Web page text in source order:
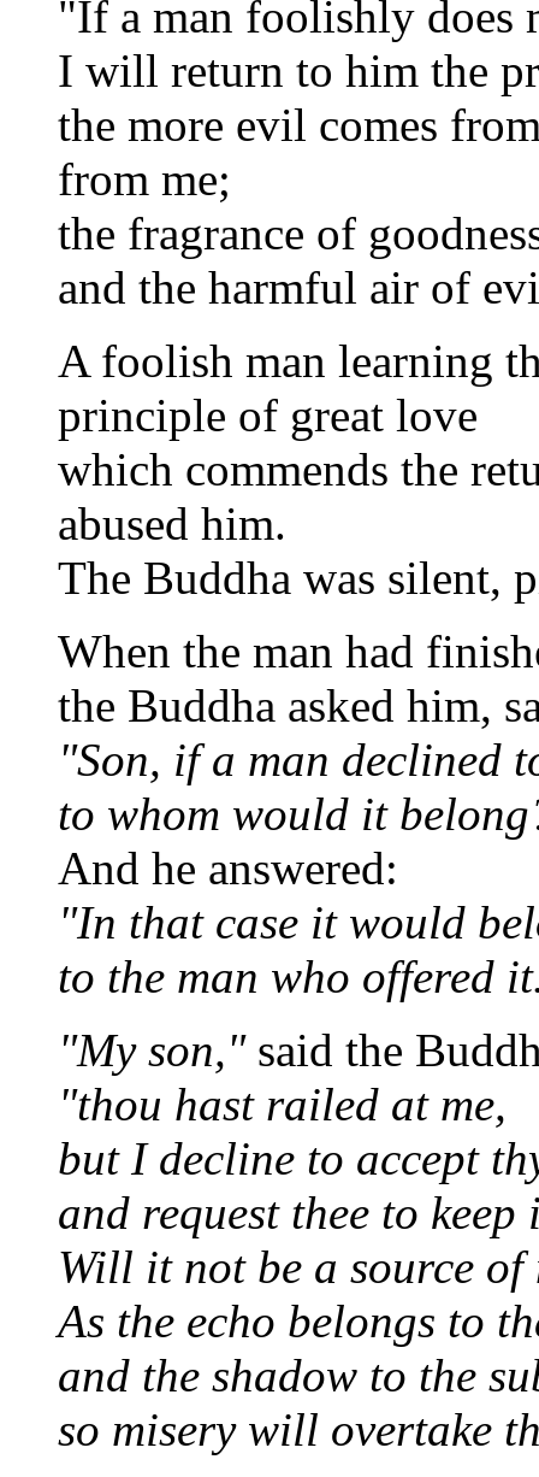
"If a man foolishly does
I will return to him the
the more evil comes
from me;
the fragrance of
and the harmful air of
A foolish man learning
principle of great love
which commends the
abused him.
The Buddha was silent,
When the man had
the Buddha asked him,
"Son, if a man declined
to whom would it
And he answered:
"In that case it would
to the man who offered
"My son,"said the
"thou hast railed at me,
but I decline to accept
and request thee to keep
Will it not be a source of
As the echo belongs to
and the shadow to the
so misery will overtake